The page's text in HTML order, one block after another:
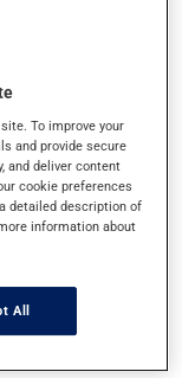
a meal or a
may
To improve your
and provide secure
and deliver content
cookie preferences
detailed description of
information about
All